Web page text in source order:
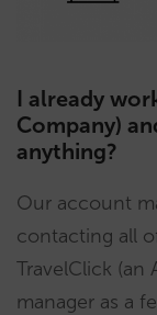
I already
Company)
anything?
Our account
contacting all
TravelClick (an
manager as a